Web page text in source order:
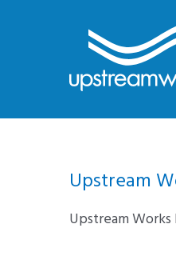
Upstream
Upstream Works